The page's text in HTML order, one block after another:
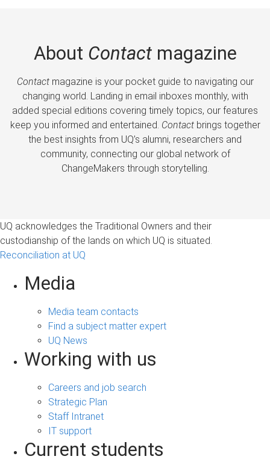
About Contactmagazine
Contactmagazine is your pocket guide to navigating our
changing world. Landing in email inboxes monthly, with
added special editions covering timely topics, our features
keep you informed and entertained. Contactbrings together
the best insights from UQ’s alumni, researchers and
community, connecting our global network of
ChangeMakers through storytelling.
UQ acknowledges the Traditional Owners and their
custodianship of the lands on which UQ is situated.
Reconciliation at UQ
Media
Media team contacts
Find a subject matter expert
UQ News
Working with us
Careers and job search
Strategic Plan
Staff Intranet
IT support
Current students